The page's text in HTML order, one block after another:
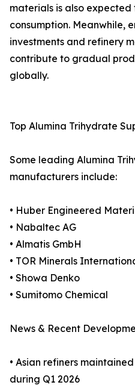
materials is also
consumption. Meanwhile,
investments and refinery
contribute to gradual
globally.
Top Alumina Trihydrate
Some leading Alumina
manufacturers include:
• Huber Engineered
• Nabaltec AG
• Almatis GmbH
• TOR Minerals
• Showa Denko
• Sumitomo Chemical
News & Recent
• Asian refiners
during Q1 2026